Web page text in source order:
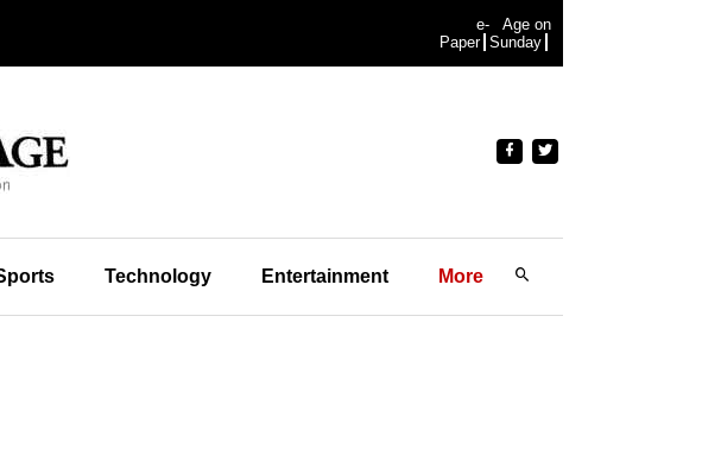
e-
Paper
Age on
Sunday
Technology Entertainment More